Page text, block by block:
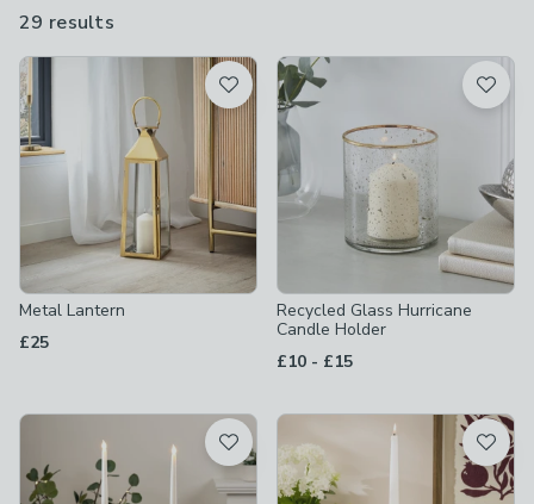
29 results
available
Product List
Metal Lantern
£25
Recycled Glass Hurricane
Candle Holder
£10 - to
£15